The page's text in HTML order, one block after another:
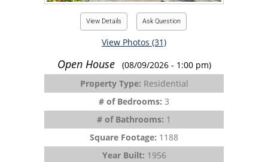
View Details Ask Question
View Photos (31)
Open House
(08/09/2026 - 1:00 pm)
Property Type: Residential
# of Bedrooms: 3
# of Bathrooms: 1
Square Footage: 1188
Year Built: 1956